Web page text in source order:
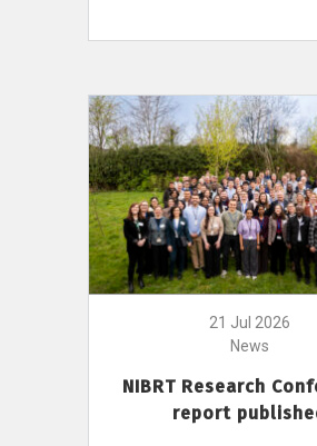
21 Jul 2026
News
NIBRT Research
report